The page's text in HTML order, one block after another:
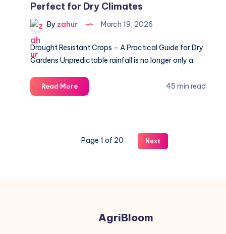
Perfect for Dry Climates
By zahur March 19, 2026
Drought Resistant Crops – A Practical Guide for Dry
Gardens Unpredictable rainfall is no longer only a…
Read More10
Best
Perfect
Climates
45 min read
Page 1 of 20 Next
AgriBloom